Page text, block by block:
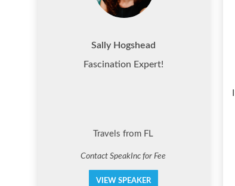
Sally Hogshead
Fascination Expert!
Travels from FL
Contact SpeakInc for Fee
VIEW SPEAKER